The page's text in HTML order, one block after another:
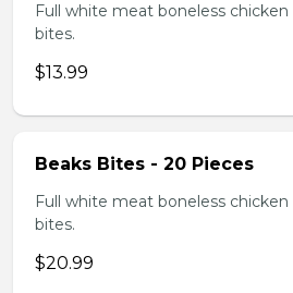
Full white meat boneless chicken
bites.
$13.99
Beaks Bites - 20 Pieces
Full white meat boneless chicken
bites.
$20.99